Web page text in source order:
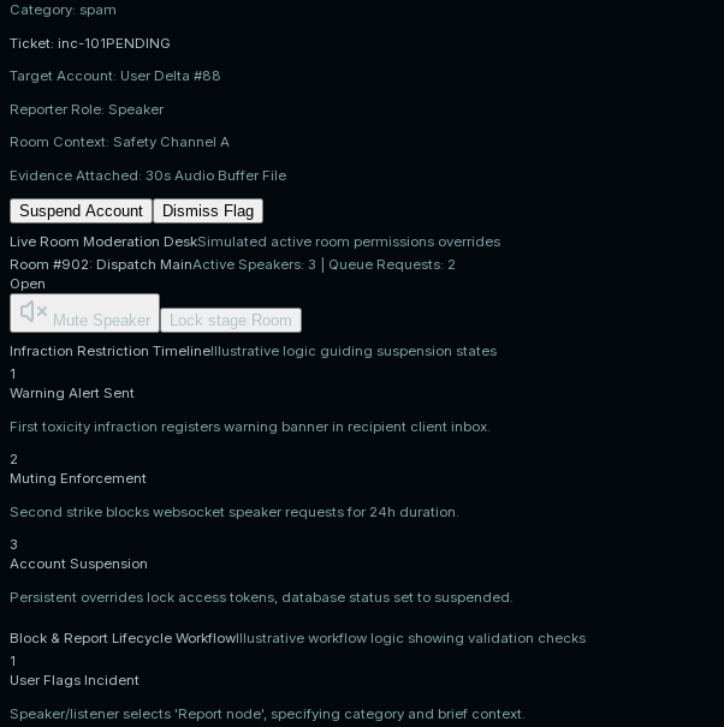
Category: spam
Ticket: inc-101PENDING
Target Account: User Delta #88
Reporter Role: Speaker
Room Context: Safety Channel A
Evidence Attached: 30s Audio Buffer File
Suspend Account Dismiss Flag
Live Room Moderation DeskSimulated active room permissions overrides
Room #902: Dispatch MainActive Speakers: 3 | Queue Requests: 2
Open
Mute Speaker Lock stage Room
Infraction Restriction TimelineIllustrative logic guiding suspension states
1
Warning Alert Sent
First toxicity infraction registers warning banner in recipient client inbox.
2
Muting Enforcement
Second strike blocks websocket speaker requests for 24h duration.
3
Account Suspension
Persistent overrides lock access tokens, database status set to suspended.
Block & Report Lifecycle WorkflowIllustrative workflow logic showing validation checks
1
User Flags Incident
Speaker/listener selects 'Report node', specifying category and brief context.